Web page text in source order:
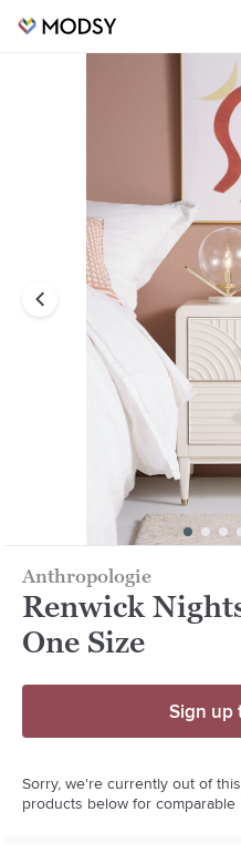
Anthropologie
Renwick
One Size
Sign up
Sorry, we're currently out of
products below for comparable